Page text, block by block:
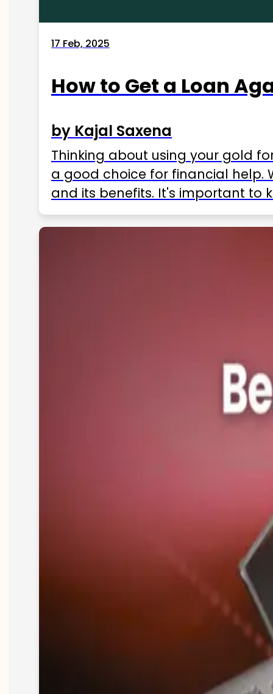
17 Feb, 2025
How to Get a Loan
by Kajal Saxena
Thinking about using your gold
a good choice for financial help.
and its benefits. It's important to